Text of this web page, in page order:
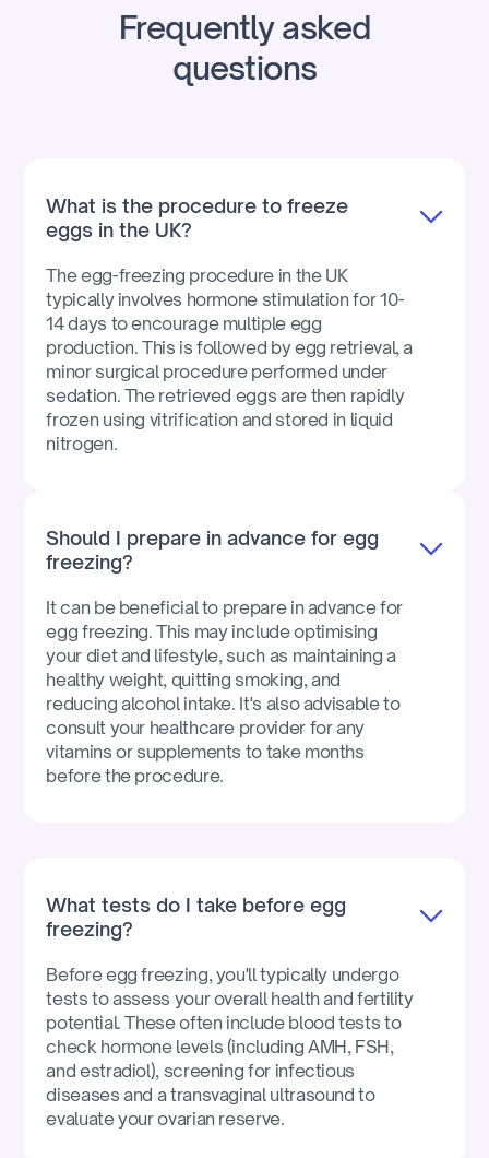
Frequently asked
questions
What is the procedure to freeze
eggs in the UK?
The egg-freezing procedure in the UK
typically involves hormone stimulation for 10-
14 days to encourage multiple egg
production. This is followed by egg retrieval, a
minor surgical procedure performed under
sedation. The retrieved eggs are then rapidly
frozen using vitrification and stored in liquid
nitrogen.
Should I prepare in advance for egg
freezing?
It can be beneficial to prepare in advance for
egg freezing. This may include optimising
your diet and lifestyle, such as maintaining a
healthy weight, quitting smoking, and
reducing alcohol intake. It's also advisable to
consult your healthcare provider for any
vitamins or supplements to take months
before the procedure.
What tests do I take before egg
freezing?
Before egg freezing, you'll typically undergo
tests to assess your overall health and fertility
potential. These often include blood tests to
check hormone levels (including AMH, FSH,
and estradiol), screening for infectious
diseases and a transvaginal ultrasound to
evaluate your ovarian reserve.